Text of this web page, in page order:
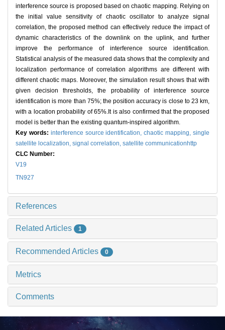
interference source is proposed based on chaotic mapping. Relying on
the initial value sensitivity of chaotic oscillator to analyze signal
correlation, the proposed method can effectively reduce the impact of
dynamic characteristics of the downlink on the uplink, and further
improve the performance of interference source identification.
Statistical analysis of the measured data shows that the complexity and
localization performance of correlation algorithms are different with
different chaotic maps. Moreover, the simulation result shows that with
given decision thresholds, the probability of interference source
identification is more than 75%; the position accuracy is close to 23 km,
with a location probability of 65%.It is also confirmed that the proposed
model is better than the existing quantum-inspired algorithm.
Key words: interference source identification,chaotic mapping,single
satellite localization, signal correlation, satellite communicationhttp
CLC Number:
V19
TN927
References
Related Articles 1
Recommended Articles 0
Metrics
Comments